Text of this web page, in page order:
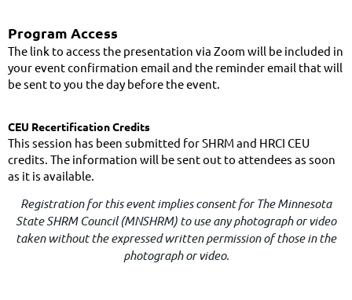
Program Access
The link to access the presentation via Zoom will be included in
your event confirmation email and the reminder email that will
be sent to you the day before the event.
CEU Recertification Credits
This session has been submitted for SHRM and HRCI CEU
credits. The information will be sent out to attendees as soon
as it is available.
Registration for this event implies consent for The Minnesota
State SHRM Council (MNSHRM) to use any photograph or video
taken without the expressed written permission of those in the
photograph or video.